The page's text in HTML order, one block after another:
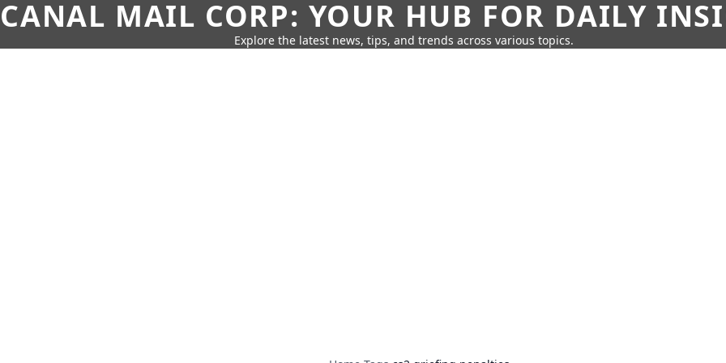
CANAL MAIL CORP: YOUR HUB FOR DAILY
Explore the latest news, tips, and trends across various topics.